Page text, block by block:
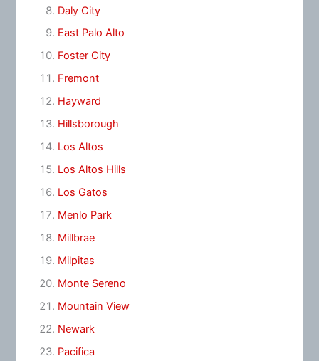
Daly City
East Palo Alto
Foster City
Fremont
Hayward
Hillsborough
Los Altos
Los Altos Hills
Los Gatos
Menlo Park
Millbrae
Milpitas
Monte Sereno
Mountain View
Newark
Pacifica